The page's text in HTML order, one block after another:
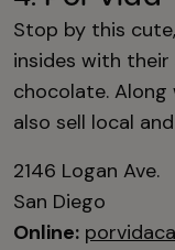
Stop by this
insides with
chocolate.
also sell local
2146 Logan Ave.
San Diego
Online: